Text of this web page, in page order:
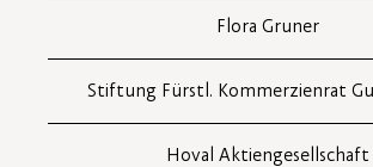
Flora Gruner
Stiftung Fürstl. Kommerzienrat
Hoval Aktiengesellschaft